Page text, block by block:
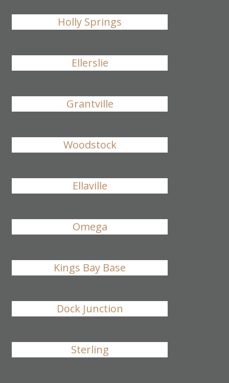
Holly Springs
Ellerslie
Grantville
Woodstock
Ellaville
Omega
Kings Bay Base
Dock Junction
Sterling